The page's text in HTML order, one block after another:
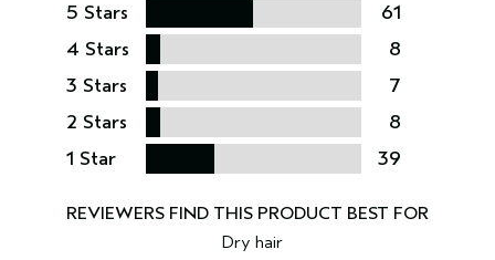
5 Stars
61
4 Stars
8
3 Stars
7
2 Stars
8
1 Star
39
Dry hair